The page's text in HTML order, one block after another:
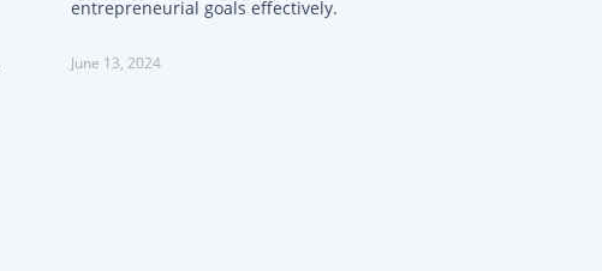
entrepreneurial goals effectively.
June 13, 2024